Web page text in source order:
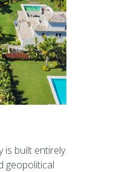
is built entirely
geopolitical